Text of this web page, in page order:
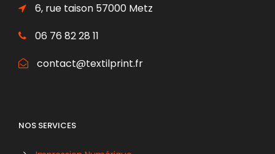
6, rue taison 57000 Metz
06 76 82 28 11
contact@textilprint.fr
NOS SERVICES